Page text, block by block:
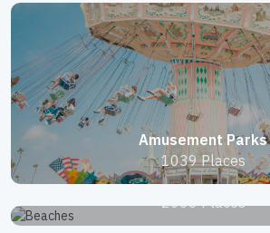
Amusement Parks
1039 Places
Beaches
2663 Places
Botanical Gardens